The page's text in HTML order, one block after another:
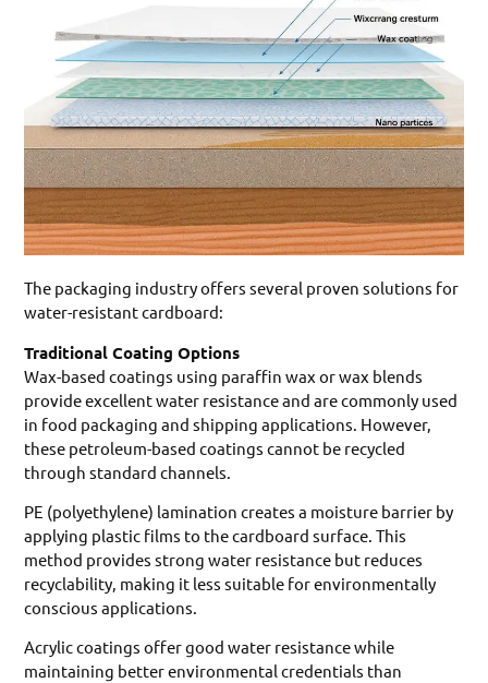
The packaging industry offers several proven solutions for
water-resistant cardboard:
Traditional Coating Options
Wax-based coatings using paraffin wax or wax blends
provide excellent water resistance and are commonly used
in food packaging and shipping applications. However,
these petroleum-based coatings cannot be recycled
through standard channels.
PE (polyethylene) lamination creates a moisture barrier by
applying plastic films to the cardboard surface. This
method provides strong water resistance but reduces
recyclability, making it less suitable for environmentally
conscious applications.
Acrylic coatings offer good water resistance while
maintaining better environmental credentials than